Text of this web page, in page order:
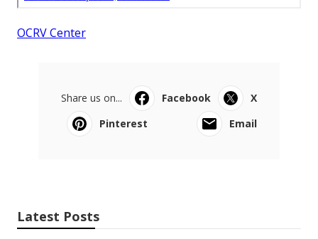
OCRV Center
Share us on... Facebook
X
Pinterest
Email
Latest Posts